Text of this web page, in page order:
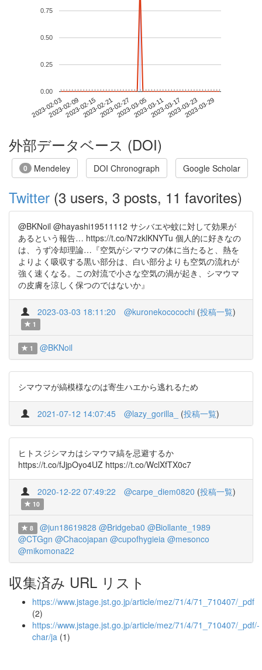
2023-02-032023-02-092023-02-152023-02-212023-02-272023-03-052023-03-112023-03-172023-03-232023-03-29
0.00
0.25
0.50
0.75
外部データベース (DOI)
0 Mendeley DOI Chronograph Google Scholar
Twitter (3 users, 3 posts, 11 favorites)
@BKNoil @hayashi19511112 サシバエや蚊に対して効果が
あるという報告… https://t.co/N7zklKNYTu 個人的に好きなの
は、うず冷却理論…『空気がシマウマの体に当たると、熱を
よりよく吸収する黒い部分は、白い部分よりも空気の流れが
強く速くなる。この対流で小さな空気の渦が起き、シマウマ
の皮膚を涼しく保つのではないか』
2023-03-03 18:11:20 @kuronekococochi (投稿一覧)
1
1 @BKNoil
シマウマが縞模様なのは寄生ハエから逃れるため
2021-07-12 14:07:45 @lazy_gorilla_ (投稿一覧)
ヒトスジシマカはシマウマ縞を忌避するか
https://t.co/fJjpOyo4UZ https://t.co/WclXfTX0c7
2020-12-22 07:49:22 @carpe_diem0820 (投稿一覧)
10
8 @jun18619828 @Bridgeba0 @Biollante_1989
@CTGgn @Chacojapan @cupofhygieia @mesonco
@mikomona22
収集済み URL リスト
https://www.jstage.jst.go.jp/article/mez/71/4/71_710407/_pdf
(2)
https://www.jstage.jst.go.jp/article/mez/71/4/71_710407/_pdf/-
char/ja (1)